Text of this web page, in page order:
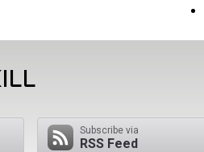
Subscribe via
RSS Feed